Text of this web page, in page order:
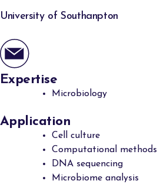
University of Southanpton
Expertise
Microbiology
Application
Cell culture
Computational methods
DNA sequencing
Microbiome analysis